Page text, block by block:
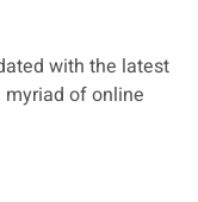
with the latest
of online